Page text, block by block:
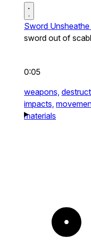
Sword
sword out of
0:05
weapons,
impacts,
materials